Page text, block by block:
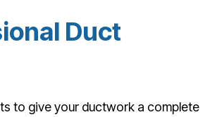
Duct
to give your ductwork a complete